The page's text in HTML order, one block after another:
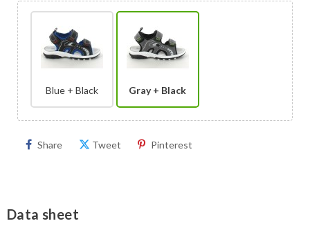
Blue + Black Gray + Black
Share Tweet Pinterest
Data sheet